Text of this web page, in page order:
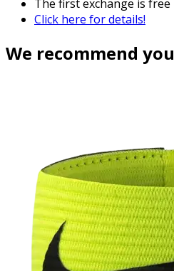
The first exchange is free
Click here for details!
We recommend you